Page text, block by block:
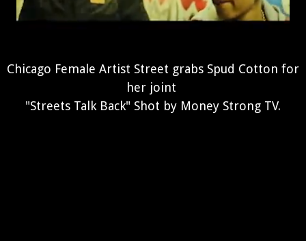
Chicago Female Artist Street grabs Spud Cotton for
her joint
"Streets Talk Back" Shot by Money Strong TV.